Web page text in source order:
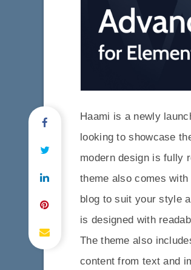
Haami is a newly
looking to showcase
modern design is fully
theme also comes
blog to suit your style
is designed with
The theme also
content from text and